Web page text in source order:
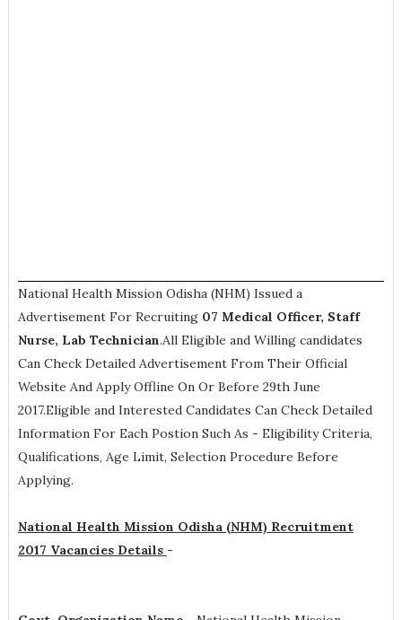
National Health Mission Odisha (NHM) Issued a
Advertisement For Recruiting 07 Medical Officer, Staff
Nurse, Lab Technician.All Eligible and Willing candidates
Can Check Detailed Advertisement From Their Official
Website And Apply Offline On Or Before 29th June
2017.Eligible and Interested Candidates Can Check Detailed
Information For Each Postion Such As - Eligibility Criteria,
Qualifications, Age Limit, Selection Procedure Before
Applying.
National Health Mission Odisha (NHM) Recruitment
2017 Vacancies Details -